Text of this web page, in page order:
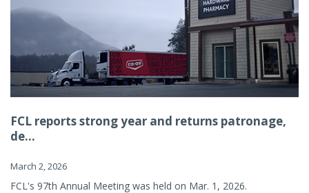
FCL reports strong year and returns patronage,
de...
March 2, 2026
FCL's 97th Annual Meeting was held on Mar. 1, 2026.